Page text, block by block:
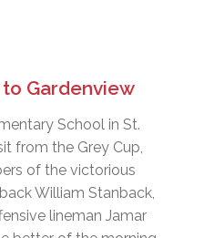
Gardenview
School in St.
from the Grey Cup,
of the victorious
William Stanback,
lineman Jamar